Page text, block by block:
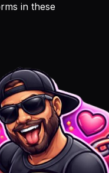
in these